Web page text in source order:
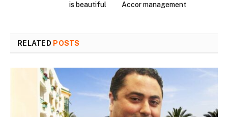
is beautiful
Accor management
RELATED POSTS